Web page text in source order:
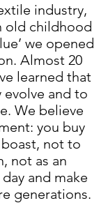
industry,
old childhood
we opened
Almost 20
learned that
evolve and to
We believe
you buy
not to
not as an
and make
generations.